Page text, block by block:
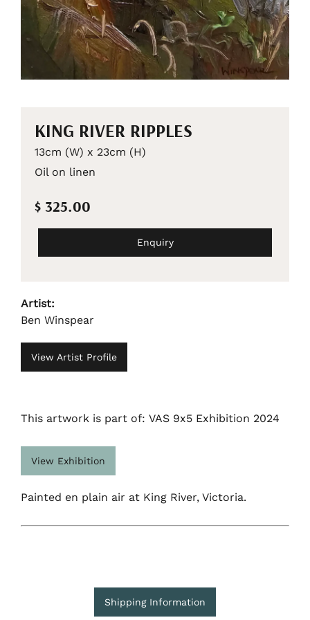
KING RIVER RIPPLES
13cm (W) x 23cm (H)
Oil on linen
$ 325.00
Enquiry
Artist:
Ben Winspear
View Artist Profile
This artwork is part of: VAS 9x5 Exhibition 2024
View Exhibition
Painted en plain air at King River, Victoria.
Shipping Information